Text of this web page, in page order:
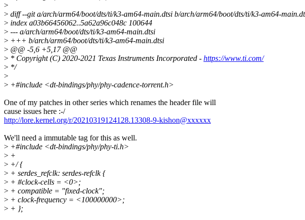
>
> diff --git a/arch/arm64/boot/dts/ti/k3-am64-main.dtsi b/arch/arm64/boot/dts/ti/k3-am64-
> index a03b66456062..5a62a96c048c 100644
> --- a/arch/arm64/boot/dts/ti/k3-am64-main.dtsi
> +++ b/arch/arm64/boot/dts/ti/k3-am64-main.dtsi
> @@ -5,6 +5,17 @@
> * Copyright (C) 2020-2021 Texas Instruments Incorporated - https://www.ti.com/
> */
>
> +#include <dt-bindings/phy/phy-cadence-torrent.h>
One of my patches in other series which renames the header file will
cause issues here :-/
http://lore.kernel.org/r/20210319124128.13308-9-kishon@xxxxxx
We'll need a immutable tag for this as well.
> +#include <dt-bindings/phy/phy-ti.h>
> +
> +/ {
> + serdes_refclk: serdes-refclk {
> + #clock-cells = <0>;
> + compatible = "fixed-clock";
> + clock-frequency = <100000000>;
> + };